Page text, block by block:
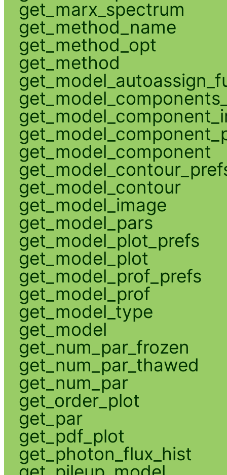
get_marx_spectrum
get_method_name
get_method_opt
get_method
get_model_component
get_model_contour
get_model_image
get_model_pars
get_model_plot_prefs
get_model_plot
get_model_prof_prefs
get_model_prof
get_model_type
get_model
get_num_par_frozen
get_num_par_thawed
get_num_par
get_order_plot
get_par
get_pdf_plot
get_photon_flux_hist